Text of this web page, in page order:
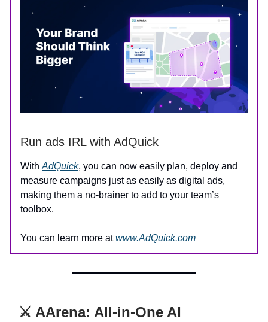
Run ads IRL with AdQuick
With AdQuick, you can now easily plan, deploy and
measure campaigns just as easily as digital ads,
making them a no-brainer to add to your team’s
toolbox.
You can learn more atwww.AdQuick.com
⚔️ AArena: All-in-One AI